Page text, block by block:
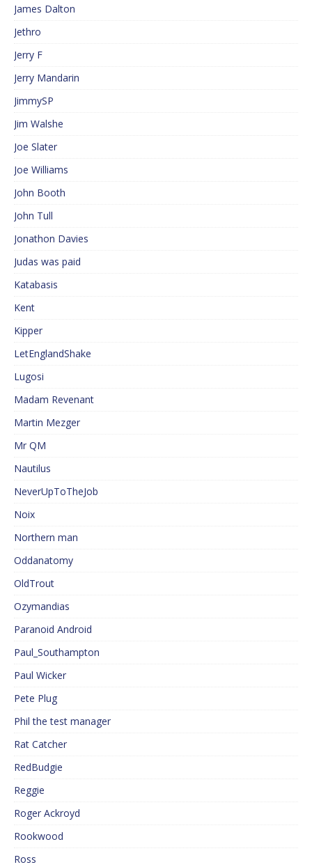
James Dalton
Jethro
Jerry F
Jerry Mandarin
JimmySP
Jim Walshe
Joe Slater
Joe Williams
John Booth
John Tull
Jonathon Davies
Judas was paid
Katabasis
Kent
Kipper
LetEnglandShake
Lugosi
Madam Revenant
Martin Mezger
Mr QM
Nautilus
NeverUpToTheJob
Noix
Northern man
Oddanatomy
OldTrout
Ozymandias
Paranoid Android
Paul_Southampton
Paul Wicker
Pete Plug
Phil the test manager
Rat Catcher
RedBudgie
Reggie
Roger Ackroyd
Rookwood
Ross